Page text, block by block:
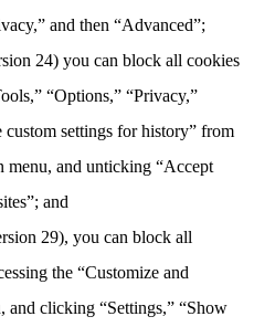
and then “Advanced”;
24) you can block all cookies
“Options,” “Privacy,”
custom settings for history” from
menu, and unticking “Accept
and
29), you can block all
the “Customize and
and clicking “Settings,” “Show